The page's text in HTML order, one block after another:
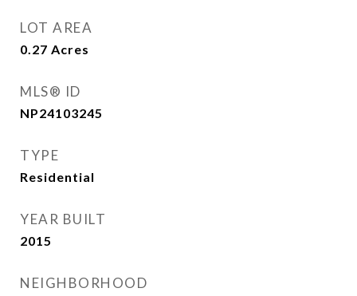
LOT AREA
0.27 Acres
MLS® ID
NP24103245
TYPE
Residential
YEAR BUILT
2015
NEIGHBORHOOD